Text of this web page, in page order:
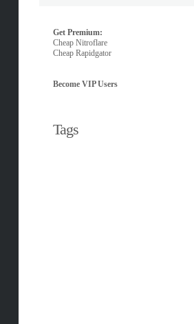
Get Premium:
Cheap Nitroflare
Cheap Rapidgator
Become VIP Users
Tags